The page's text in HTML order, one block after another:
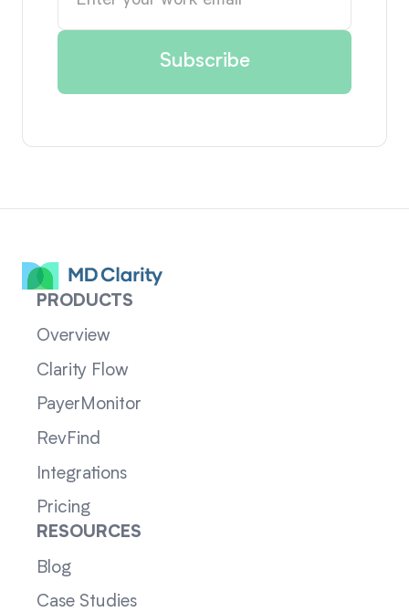
PRODUCTS
Overview
Clarity Flow
PayerMonitor
RevFind
Integrations
Pricing
RESOURCES
Blog
Case Studies